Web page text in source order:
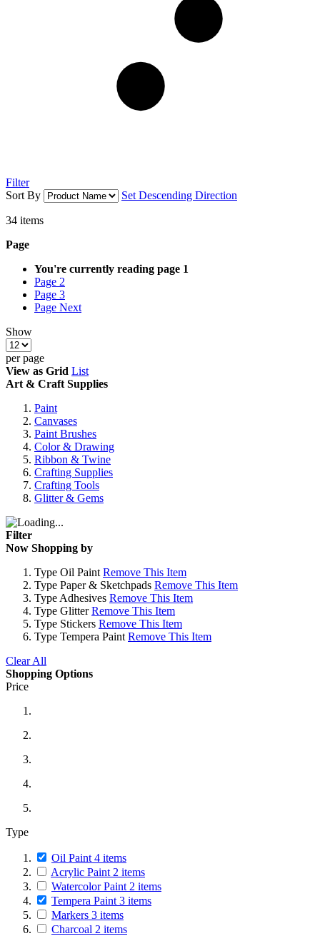
Filter
Sort By
Set Descending Direction
34 items
Page
You're currently reading page 1
Page 2
Page 3
Page Next
Show
per page
View as Grid List
Art & Craft Supplies
Paint
Canvases
Paint Brushes
Color & Drawing
Ribbon & Twine
Crafting Supplies
Crafting Tools
Glitter & Gems
Filter
Now Shopping by
Type Oil Paint Remove This Item
Type Paper & Sketchpads Remove This Item
Type Adhesives Remove This Item
Type Glitter Remove This Item
Type Stickers Remove This Item
Type Tempera Paint Remove This Item
Clear All
Shopping Options
Price
Type
Oil Paint 4 items
Acrylic Paint 2 items
Watercolor Paint 2 items
Tempera Paint 3 items
Markers 3 items
Charcoal 2 items